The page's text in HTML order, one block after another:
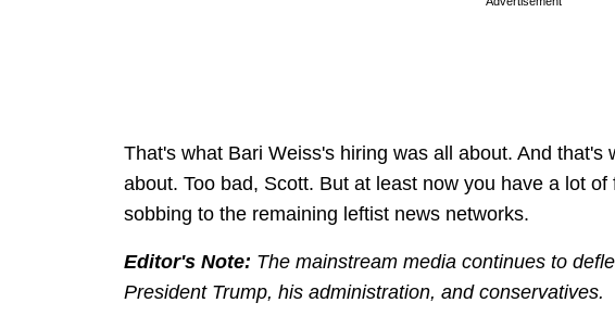
That's what Bari Weiss's hiring was all about. And that's
about. Too bad, Scott. But at least now you have a lot
sobbing to the remaining leftist news networks.
Editor's Note: The mainstream media continues to
President Trump, his administration, and conservatives.